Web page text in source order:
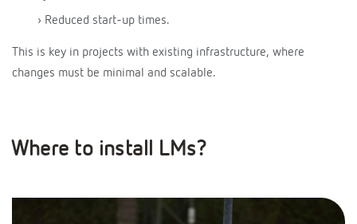
› Reduced start-up times.
This is key in projects with existing infrastructure, where
changes must be minimal and scalable.
Where to install LMs?